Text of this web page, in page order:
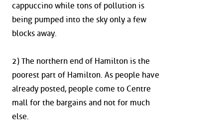
cappuccino while tons of pollution is
being pumped into the sky only a few
blocks away.
2) The northern end of Hamilton is the
poorest part of Hamilton. As people have
already posted, people come to Centre
mall for the bargains and not for much
else.